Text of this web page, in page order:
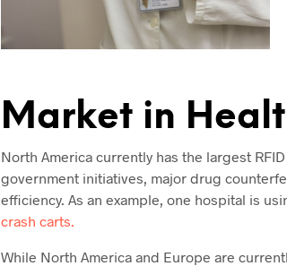
Market in
North America currently has the largest
government initiatives, major drug
efficiency. As an example, one hospital is
crash carts.
While North America and Europe are